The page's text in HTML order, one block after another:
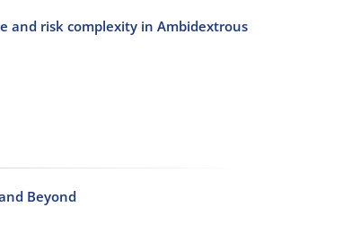
risk complexity in Ambidextrous
Beyond